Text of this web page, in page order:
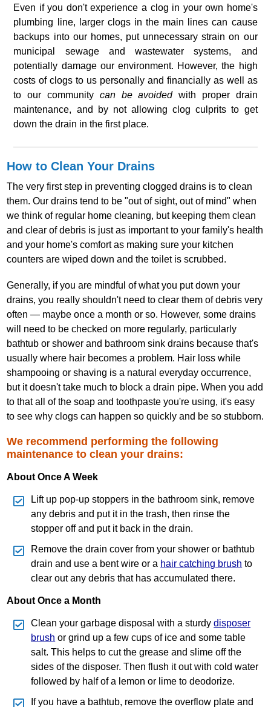
Even if you don't experience a clog in your own home's
plumbing line, larger clogs in the main lines can cause
backups into our homes, put unnecessary strain on our
municipal sewage and wastewater systems, and
potentially damage our environment. However, the high
costs of clogs to us personally and financially as well as
to our community can be avoidedwith proper drain
maintenance, and by not allowing clog culprits to get
down the drain in the first place.
How to Clean Your Drains
The very first step in preventing clogged drains is to clean
them. Our drains tend to be "out of sight, out of mind" when
we think of regular home cleaning, but keeping them clean
and clear of debris is just as important to your family's health
and your home's comfort as making sure your kitchen
counters are wiped down and the toilet is scrubbed.
Generally, if you are mindful of what you put down your
drains, you really shouldn't need to clear them of debris very
often — maybe once a month or so. However, some drains
will need to be checked on more regularly, particularly
bathtub or shower and bathroom sink drains because that's
usually where hair becomes a problem. Hair loss while
shampooing or shaving is a natural everyday occurrence,
but it doesn't take much to block a drain pipe. When you add
to that all of the soap and toothpaste you're using, it's easy
to see why clogs can happen so quickly and be so stubborn.
We recommend performing the following
maintenance to clean your drains:
About Once A Week
Lift up pop‐up stoppers in the bathroom sink, remove
any debris and put it in the trash, then rinse the
stopper off and put it back in the drain.
Remove the drain cover from your shower or bathtub
drain and use a bent wire or a hair catching brush to
clear out any debris that has accumulated there.
About Once a Month
Clean your garbage disposal with a sturdydisposer
brush or grind up a few cups of ice and some table
salt. This helps to cut the grease and slime off the
sides of the disposer. Then flush it out with cold water
followed by half of a lemon or lime to deodorize.
If you have a bathtub, remove the overflow plate and